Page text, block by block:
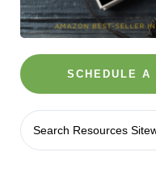
SCHEDULE A